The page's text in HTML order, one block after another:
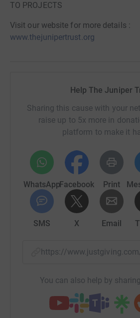
TO PROJECTS
Visit our website for more details :
www.thejunipertrust.org
Help The Juniper
Sharing this cause with your
raise up to 5x more in
platform to make it
WhatsAppFacebook Print
SMS X Email
https://
You can also help by